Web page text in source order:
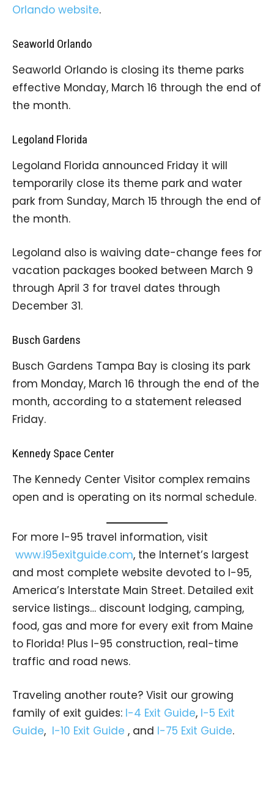
Orlando website.
Seaworld Orlando
Seaworld Orlando is closing its theme parks
effective Monday, March 16 through the end of
the month.
Legoland Florida
Legoland Florida announced Friday it will
temporarily close its theme park and water
park from Sunday, March 15 through the end of
the month.
Legoland also is waiving date-change fees for
vacation packages booked between March 9
through April 3 for travel dates through
December 31.
Busch Gardens
Busch Gardens Tampa Bay is closing its park
from Monday, March 16 through the end of the
month, according to a statement released
Friday.
Kennedy Space Center
The Kennedy Center Visitor complex remains
open and is operating on its normal schedule.
For more I-95 travel information, visit
www.i95exitguide.com, the Internet’s largest
and most complete website devoted to I-95,
America’s Interstate Main Street. Detailed exit
service listings… discount lodging, camping,
food, gas and more for every exit from Maine
to Florida! Plus I-95 construction, real-time
traffic and road news.
Traveling another route? Visit our growing
family of exit guides: I-4 Exit Guide, I-5 Exit
Guide, I-10 Exit Guide , and I-75 Exit Guide.